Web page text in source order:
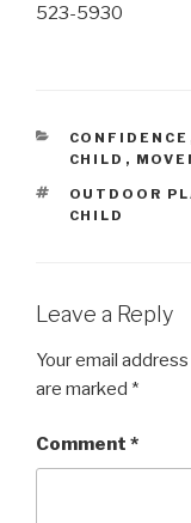
523-5930
CATEGORIES
CONFIDENCE
CHILD ,
TAGS
OUTDOOR
CHILD
Leave a Reply
Your email
are marked *
Comment *